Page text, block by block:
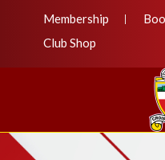
Membership
Club Shop